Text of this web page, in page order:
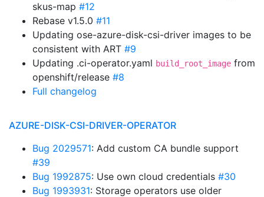
skus-map #12
Rebase v1.5.0 #11
Updating ose-azure-disk-csi-driver images to be
consistent with ART #9
Updating .ci-operator.yaml build_root_image from
openshift/release #8
Full changelog
AZURE-DISK-CSI-DRIVER-OPERATOR
Bug 2029571: Add custom CA bundle support
#39
Bug 1992875: Use own cloud credentials #30
Bug 1993931: Storage operators use older